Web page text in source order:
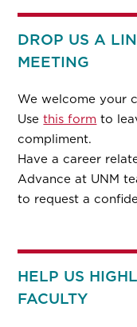
DROP US A
MEETING
We welcome your
Usethis form to
compliment.
Have a career
Advance at UNM
to request a
HELP US
FACULTY